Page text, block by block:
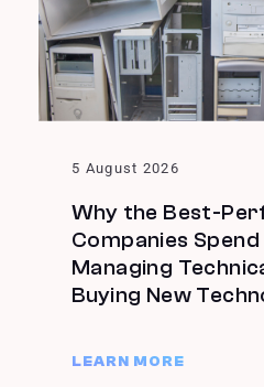
5 August 2026
Why the Best-
Companies
Managing
Buying New
LEARN MORE